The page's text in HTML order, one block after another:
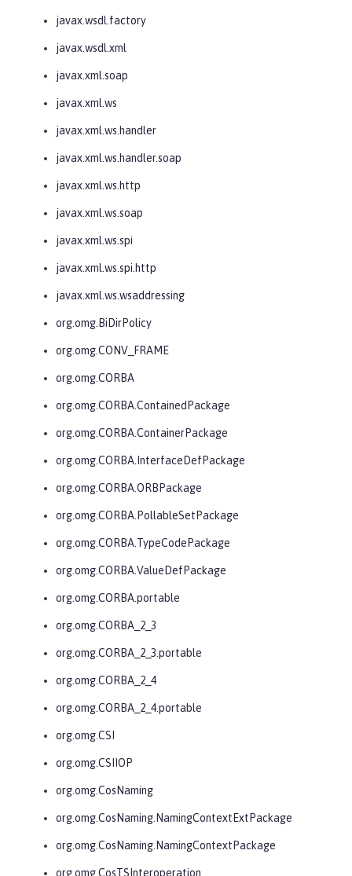
javax.wsdl.factory
javax.wsdl.xml
javax.xml.soap
javax.xml.ws
javax.xml.ws.handler
javax.xml.ws.handler.soap
javax.xml.ws.http
javax.xml.ws.soap
javax.xml.ws.spi
javax.xml.ws.spi.http
javax.xml.ws.wsaddressing
org.omg.BiDirPolicy
org.omg.CONV_FRAME
org.omg.CORBA
org.omg.CORBA.ContainedPackage
org.omg.CORBA.ContainerPackage
org.omg.CORBA.InterfaceDefPackage
org.omg.CORBA.ORBPackage
org.omg.CORBA.PollableSetPackage
org.omg.CORBA.TypeCodePackage
org.omg.CORBA.ValueDefPackage
org.omg.CORBA.portable
org.omg.CORBA_2_3
org.omg.CORBA_2_3.portable
org.omg.CORBA_2_4
org.omg.CORBA_2_4.portable
org.omg.CSI
org.omg.CSIIOP
org.omg.CosNaming
org.omg.CosNaming.NamingContextExtPackage
org.omg.CosNaming.NamingContextPackage
org.omg.CosTSInteroperation